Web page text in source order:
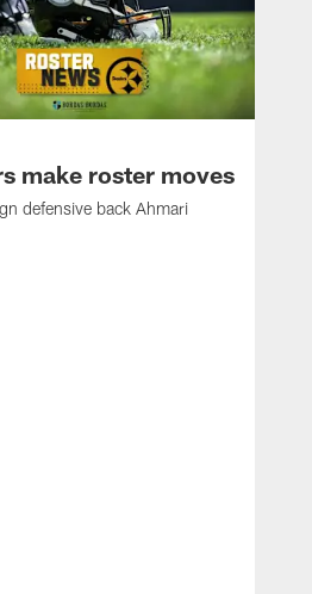
make roster moves
defensive back Ahmari